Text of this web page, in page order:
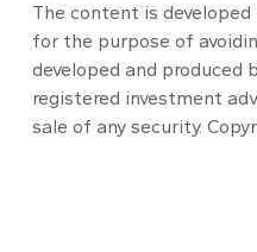
The content is
for the purpose of
developed and
registered investment
sale of any security.